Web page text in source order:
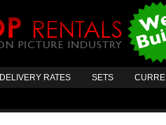
DELIVERY RATES SETS